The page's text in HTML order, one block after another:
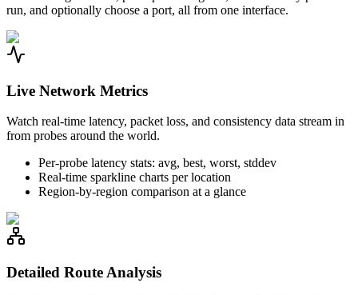
run, and optionally choose a port, all from one interface.
Live Network Metrics
Watch real-time latency, packet loss, and consistency data stream in
from probes around the world.
Per-probe latency stats: avg, best, worst, stddev
Real-time sparkline charts per location
Region-by-region comparison at a glance
Detailed Route Analysis